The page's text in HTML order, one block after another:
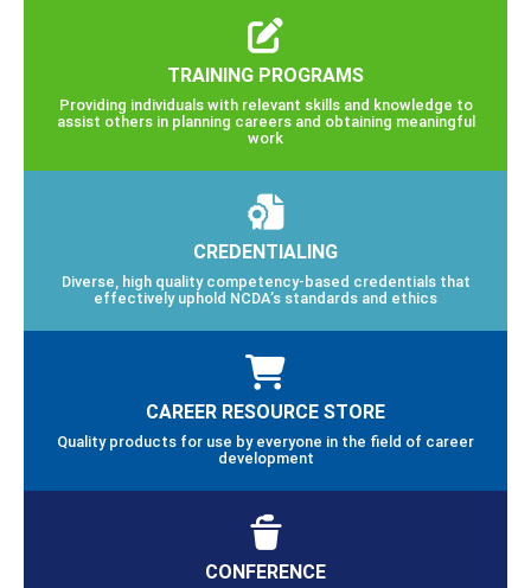
TRAINING PROGRAMS
Providing individuals with relevant skills and knowledge to
assist others in planning careers and obtaining meaningful
work
CREDENTIALING
Diverse, high quality competency-based credentials that
effectively uphold NCDA’s standards and ethics
CAREER RESOURCE STORE
Quality products for use by everyone in the field of career
development
CONFERENCE